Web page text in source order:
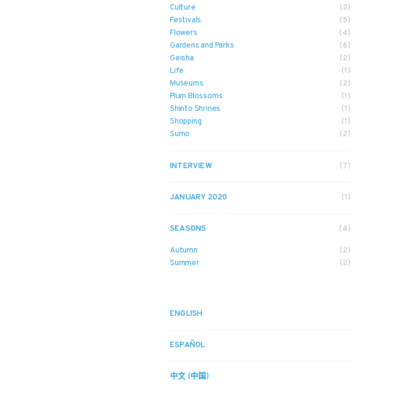
Culture
(2)
Festivals
(5)
Flowers
(4)
Gardens and Parks
(6)
Geisha
(2)
Life
(1)
Museums
(2)
Plum Blossoms
(1)
Shinto Shrines
(1)
Shopping
(1)
Sumo
(2)
INTERVIEW (7)
JANUARY 2020 (1)
SEASONS (4)
Autumn
(2)
Summer
(2)
ENGLISH
ESPAÑOL
中文 (中国)